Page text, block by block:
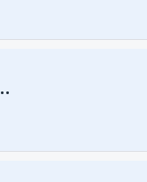
Moi
Kisumu (KIS)
Airport